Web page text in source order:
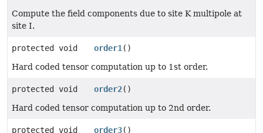
Compute the field components due to site K multipole at
site I.
protected void order1 ()
Hard coded tensor computation up to 1st order.
protected void order2()
Hard coded tensor computation up to 2nd order.
protected void order3()